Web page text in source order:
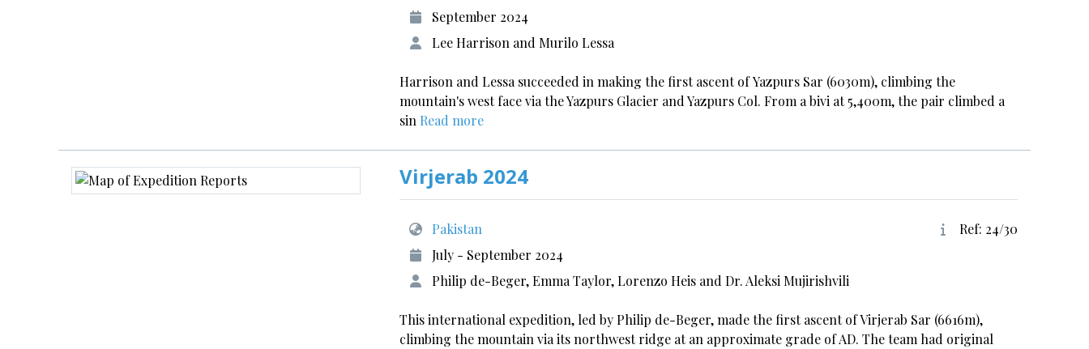
September 2024
Lee Harrison and Murilo Lessa
Harrison and Lessa succeeded in making the first ascent of Yazpurs Sar (6030m), climbing the
mountain's west face via the Yazpurs Glacier and Yazpurs Col. From a bivi at 5,400m, the pair climbed a
sin Read more
Virjerab 2024
Pakistan
Ref: 24/30
July - September 2024
Philip de-Beger, Emma Taylor, Lorenzo Heis and Dr. Aleksi Mujirishvili
This international expedition, led by Philip de-Beger, made the first ascent of Virjerab Sar (6616m),
climbing the mountain via its northwest ridge at an approximate grade of AD. The team had original